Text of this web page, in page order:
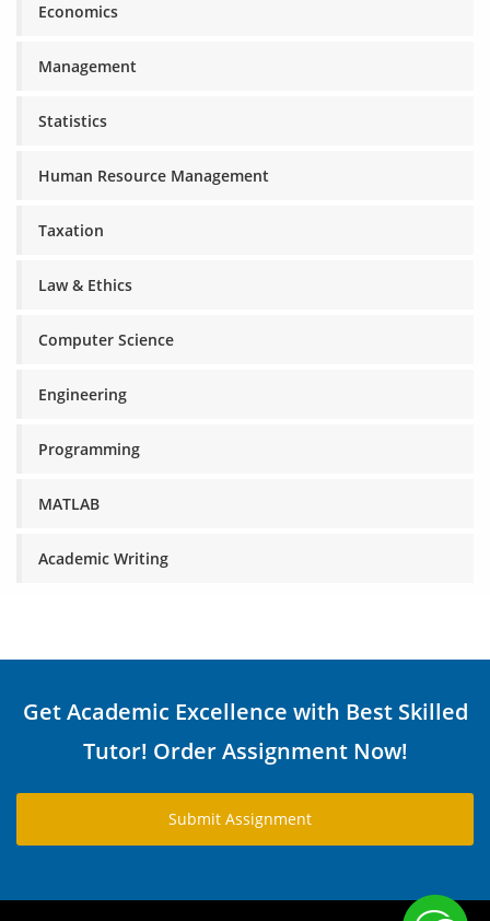
Economics
Management
Statistics
Human Resource Management
Taxation
Law & Ethics
Computer Science
Engineering
Programming
MATLAB
Academic Writing
Get Academic Excellence with Best Skilled
Tutor! Order Assignment Now!
Submit Assignment